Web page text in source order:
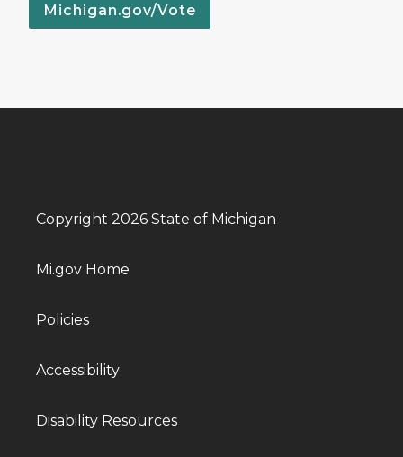
Michigan.gov/Vote
Copyright 2026 State of Michigan
Mi.gov Home
Policies
Accessibility
Disability Resources